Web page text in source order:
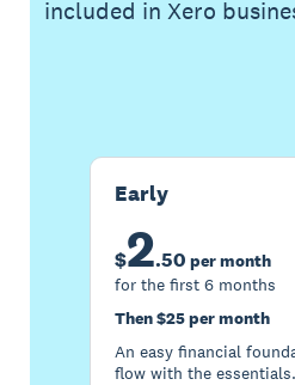
included in Xero
Early
$2.50 per month
for the first 6 months
Then $25 per month
An easy financial
flow with the essentials.